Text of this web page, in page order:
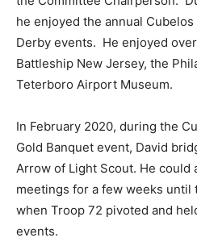
he enjoyed the annual
Derby events. He enjoyed
Battleship New Jersey, the
Teterboro Airport Museum.
In February 2020, during the
Gold Banquet event, David
Arrow of Light Scout. He could
meetings for a few weeks until
when Troop 72 pivoted and
events.